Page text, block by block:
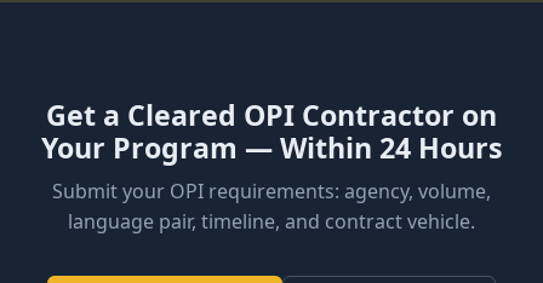
Get a Cleared OPI Contractor on
Your Program — Within 24 Hours
Submit your OPI requirements: agency, volume,
language pair, timeline, and contract vehicle.